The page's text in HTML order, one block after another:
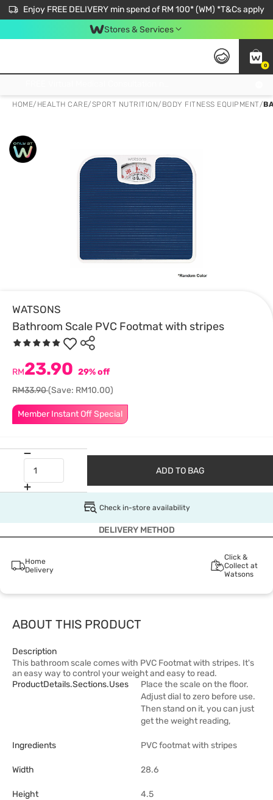
Enjoy FREE DELIVERY min spend of RM 100* (WM) *T&Cs apply
Stores & Services
0
HOME/ HEALTH CARE/SPORT NUTRITION/ BODY FITNESS EQUIPMENT/
WATSONS
Bathroom Scale PVC Footmat with stripes
Member Instant Off Special
RM23.90 29% off
RM33.90(Save: RM10.00)
ADD TO BAG
Check in-store availability
DELIVERY METHOD
Home
Delivery
Click &
Collect at
Watsons
ABOUT THIS PRODUCT
Description
This bathroom scale comes with PVC Footmat with stripes. It's
an easy way to control your weight and easy to read.
ProductDetails.sections.uses
Place the scale on the floor.
Adjust dial to zero before use.
Then stand on it, you can just
get the weight reading,
Ingredients PVC footmat with stripes
Width 28.6
Height 4.5